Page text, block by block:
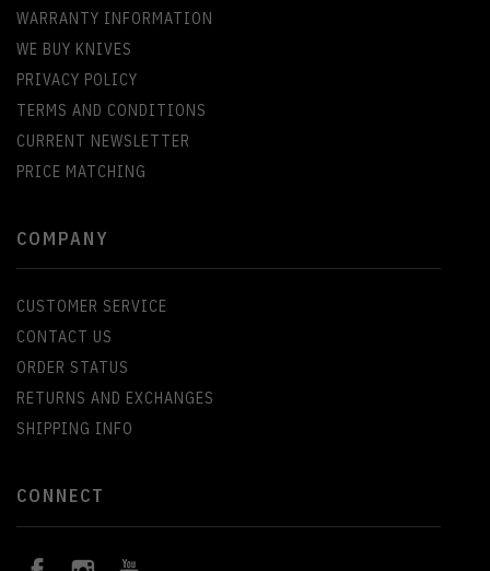
WARRANTY INFORMATION
WE BUY KNIVES
PRIVACY POLICY
TERMS AND CONDITIONS
CURRENT NEWSLETTER
PRICE MATCHING
COMPANY
CUSTOMER SERVICE
CONTACT US
ORDER STATUS
RETURNS AND EXCHANGES
SHIPPING INFO
CONNECT